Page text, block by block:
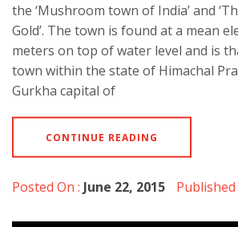
the ‘Mushroom town of India’ and
Gold’. The town is found at a mean
meters on top of water level and is
town within the state of Himachal
Gurkha capital of
CONTINUE READING
Posted On : June 22, 2015 Published